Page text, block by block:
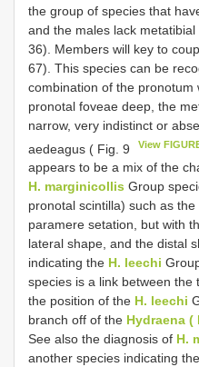
the group of species that
and the males lack
36). Members will key to
67). This species can be
combination of the pronotum
pronotal foveae deep, the
narrow, very indistinct or
aedeagus ( Fig. 9
View
appears to be a mix of the
H. marginicollis Group
pronotal scintilla) such as
paramere setation, but with
lateral shape, and the distal
indicating the H. leechi
species is a link between the
the position of the H. leechi
branch off of the Hydraena (
See also the diagnosis of H.
another species indicating